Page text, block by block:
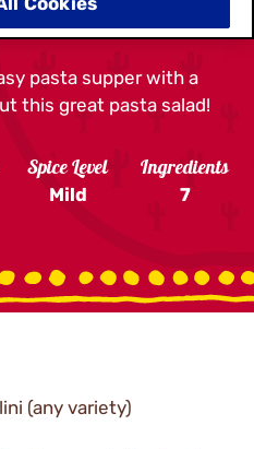
pasta supper with a
this great pasta salad!
Spice Level
Mild
Ingredients
7
(any variety)